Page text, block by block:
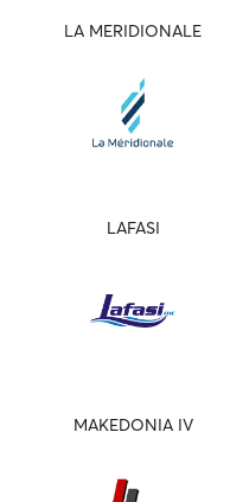
LA MERIDIONALE
LAFASI
MAKEDONIA IV